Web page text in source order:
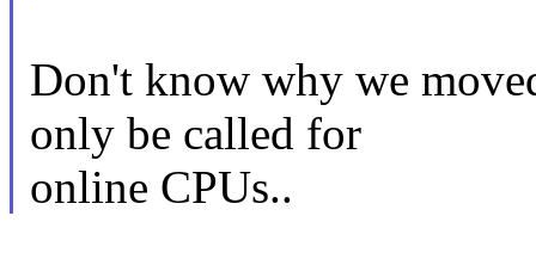
Don't know why we
only be called for
online CPUs..